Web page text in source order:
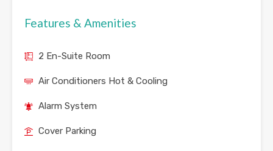
Features & Amenities
2 En-Suite Room
Air Conditioners Hot & Cooling
Alarm System
Cover Parking